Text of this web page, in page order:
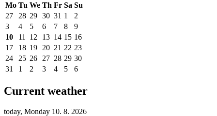
Mo Tu We Th Fr Sa Su
27
28 29 30 31 1
2
3
4 5 6 7 8
9
10
11 12 13 14 15 16
17
18 19 20 21 22 23
24
25 26 27 28 29 30
31
1 2 3 4 5 6
Current weather
today, Monday 10. 8. 2026